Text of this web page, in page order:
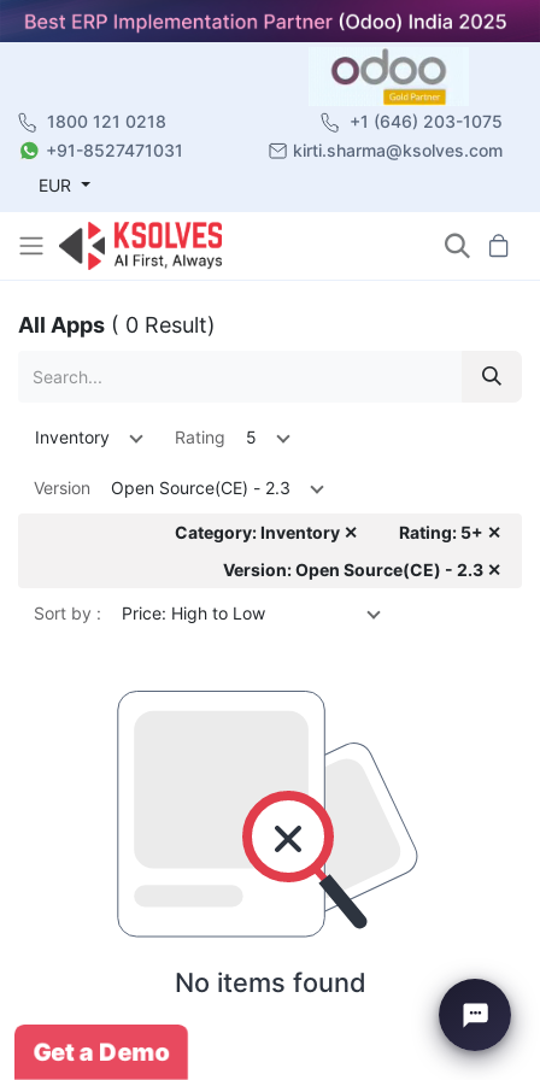
1800 121 0218
+1 (646) 203-1075
+91-8527471031
kirti.sharma@ksolves.com
EUR
All Apps ( 0 Result)
Inventory Rating 5
Version Open Source(CE) - 2.3
Category: Inventory ✕
Rating: 5+ ✕
Version: Open Source(CE) - 2.3 ✕
Sort by : Price: High to Low
No items found
Get a Demo